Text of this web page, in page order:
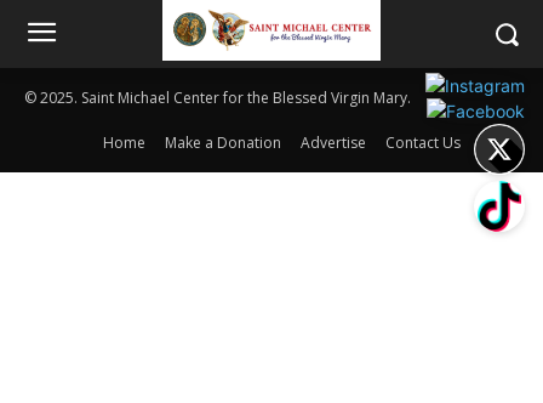
© 2025. Saint Michael Center for the Blessed Virgin Mary.
Home Make a Donation Advertise Contact Us